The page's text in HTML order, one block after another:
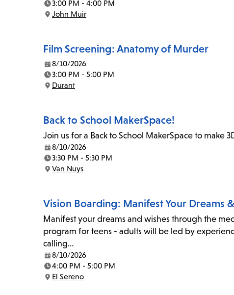
Time:
3:00 PM - 4:00 PM
Location:
John Muir
Film Screening: Anatomy of Murder
Date:
8/10/2026
Time:
3:00 PM - 5:00 PM
Location:
Durant
Back to School MakerSpace!
Join us for a Back to School MakerSpace to make
Date:
8/10/2026
Time:
3:30 PM - 5:30 PM
Location:
Van Nuys
Vision Boarding: Manifest Your Dreams
Manifest your dreams and wishes through the
program for teens - adults will be led by
calling…
Date:
8/10/2026
Time:
4:00 PM - 5:00 PM
Location:
El Sereno